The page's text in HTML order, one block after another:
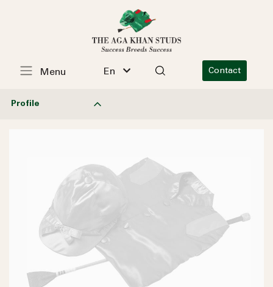
En Contact
Menu
Profile